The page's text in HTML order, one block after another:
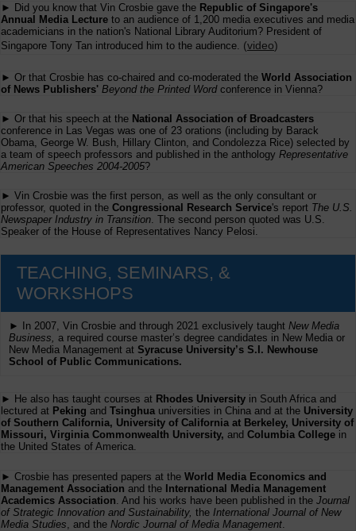
► Did you know that Vin Crosbie gave the Republic of Singapore's
Annual Media Lecture to an audience of 1,200 media executives and media
academicians in the nation's National Library Auditorium? President of
Singapore Tony Tan introduced him to the audience. (video)
► Or that Crosbie has co-chaired and co-moderated the World Association
of News Publishers' Beyond the Printed Wordconference in Vienna?
► Or that his speech at the National Association of Broadcasters
conference in Las Vegas was one of 23 orations (including by Barack
Obama, George W. Bush, Hillary Clinton, and Condolezza Rice) selected by
a team of speech professors and published in the anthology Representative
American Speeches 2004-2005?
► Vin Crosbie was the first person, as well as the only consultant or
professor, quoted in the Congressional Research Service's report The U.S.
Newspaper Industry in Transition. The second person quoted was U.S.
Speaker of the House of Representatives Nancy Pelosi.
TEACHING, SEMINARS, &
WORKSHOPS
► In 2007, Vin Crosbie and through 2021 exclusively taught New Media
Business, a required course master’s degree candidates in New Media or
New Media Management at Syracuse University’s S.I. Newhouse
School of Public Communications.
► He also has taught courses at Rhodes University in South Africa and
lectured at Peking and Tsinghua universities in China and at the University
of Southern California, University of California at Berkeley, University of
Missouri, Virginia Commonwealth University, and Columbia College in
the United States of America.
► Crosbie has presented papers at the World Media Economics and
Management Association and the International Media Management
Academics Association . And his works have been published in the Journal
of Strategic Innovation and Sustainability, the International Journal of New
Media Studies , and the Nordic Journal of Media Management